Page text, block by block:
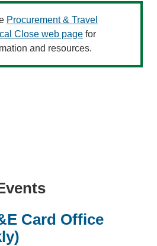
Procurement & Travel
Close web page for
and resources.
Card Office